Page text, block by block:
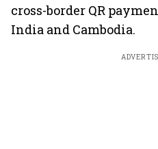
cross-border QR
India and Cambodia.